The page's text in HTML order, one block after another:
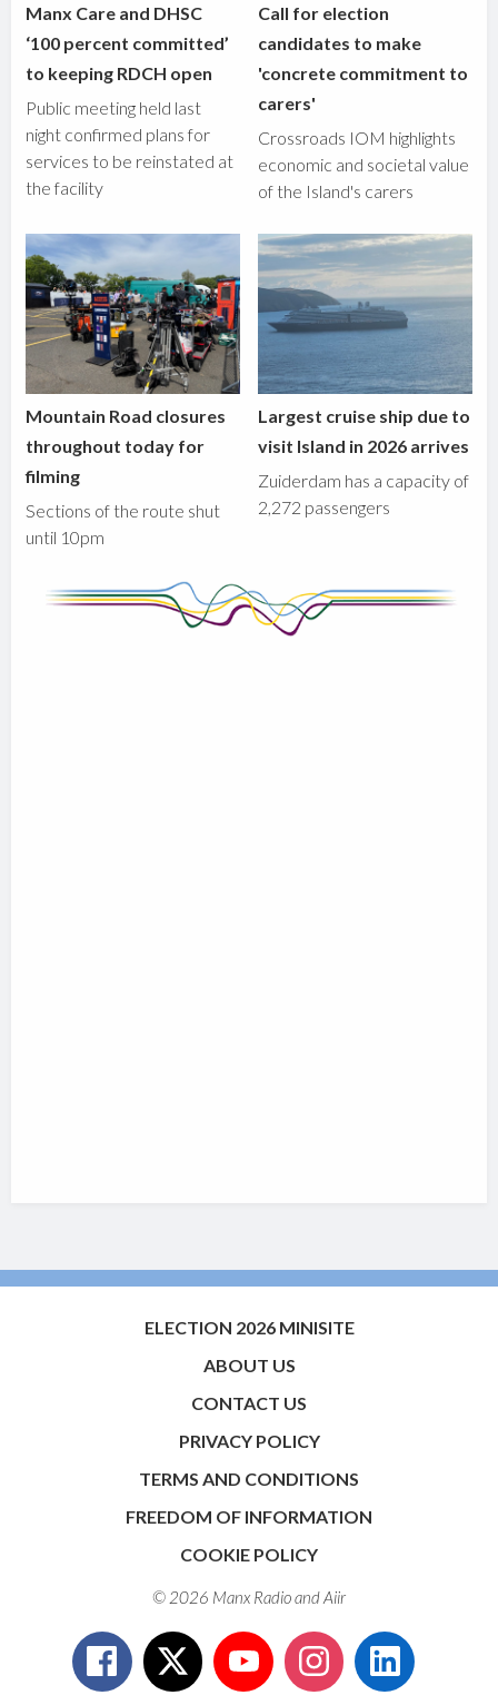
Manx Care and DHSC
‘100 percent committed’
to keeping RDCH open
Public meeting held last
night confirmed plans for
services to be reinstated at
the facility
Call for election
candidates to make
'concrete commitment to
carers'
Crossroads IOM highlights
economic and societal value
of the Island's carers
Mountain Road closures
throughout today for
filming
Sections of the route shut
until 10pm
Largest cruise ship due to
visit Island in 2026 arrives
Zuiderdam has a capacity of
2,272 passengers
ELECTION 2026 MINISITE
ABOUT US
CONTACT US
PRIVACY POLICY
TERMS AND CONDITIONS
FREEDOM OF INFORMATION
COOKIE POLICY
© 2026 Manx Radio andAiir